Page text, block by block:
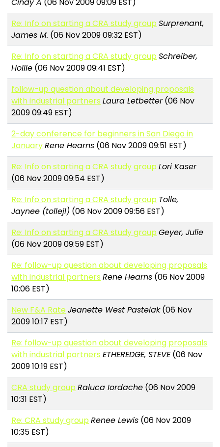
Cindy A (06 Nov 2009 09:09 EST)
Re: Info on starting a CRA study group Surprenant,
James M. (06 Nov 2009 09:32 EST)
Re: Info on starting a CRA study group Schreiber,
Hollie (06 Nov 2009 09:41 EST)
follow-up question about developing proposals
with industrial partners Laura Letbetter(06 Nov
2009 09:49 EST)
2-day conference for beginners in San Diego in
JanuaryRene Hearns (06 Nov 2009 09:51 EST)
Re: Info on starting a CRA study group Lori Kaser
(06 Nov 2009 09:54 EST)
Re: Info on starting a CRA study group Tolle,
Jaynee (tollejl) (06 Nov 2009 09:56 EST)
Re: Info on starting a CRA study group Geyer, Julie
(06 Nov 2009 09:59 EST)
Re: follow-up question about developing proposals
with industrial partners Rene Hearns (06 Nov 2009
10:06 EST)
New F&A RateJeanette West Pastelak(06 Nov
2009 10:17 EST)
Re: follow-up question about developing proposals
with industrial partners ETHEREDGE, STEVE(06 Nov
2009 10:19 EST)
CRA study group Raluca Iordache (06 Nov 2009
10:31 EST)
Re: CRA study group Renee Lewis (06 Nov 2009
10:35 EST)